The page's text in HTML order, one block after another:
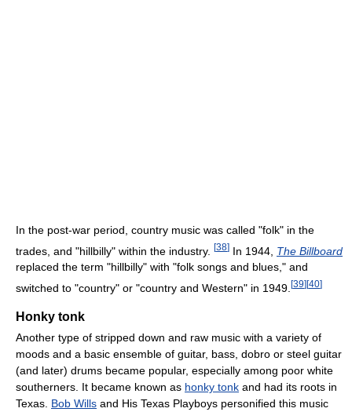
In the post-war period, country music was called "folk" in the
trades, and "hillbilly" within the industry. [38] In 1944, The Billboard
replaced the term "hillbilly" with "folk songs and blues," and
switched to "country" or "country and Western" in 1949. [39] [40]
Honky tonk
Another type of stripped down and raw music with a variety of
moods and a basic ensemble of guitar, bass, dobro or steel guitar
(and later) drums became popular, especially among poor white
southerners. It became known as honky tonk and had its roots in
Texas. Bob Wills and His Texas Playboys personified this music